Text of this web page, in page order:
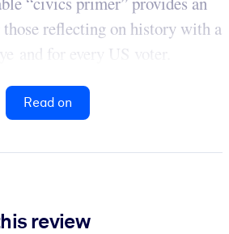
reflecting on history with a
and for every US voter.
Read on
review